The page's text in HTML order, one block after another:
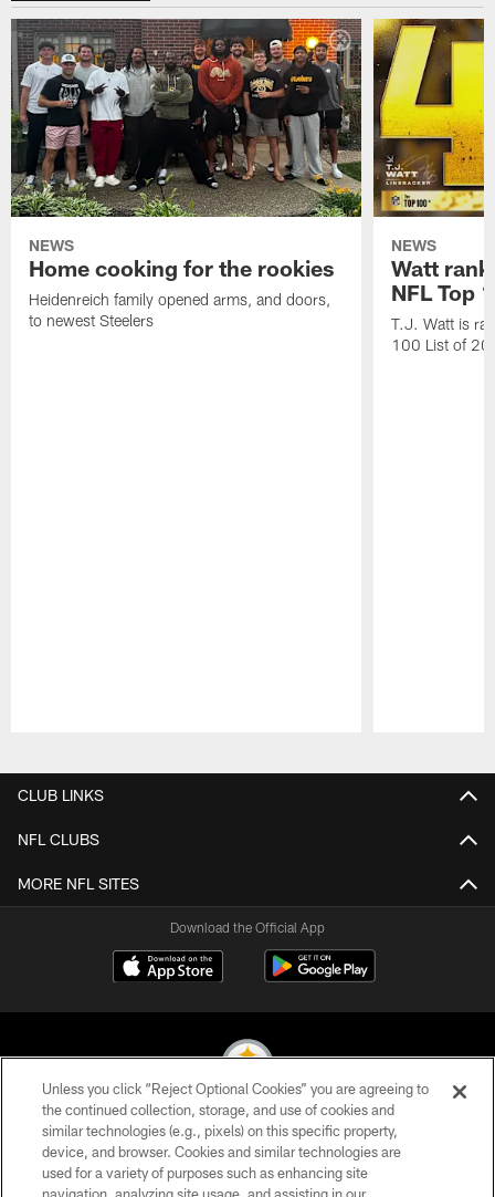
NEWS
Home cooking for the rookies
Heidenreich family opened arms, and doors,
to newest Steelers
NEWS
Watt
NFL Top
T.J. Watt is
100 List of
CLUB LINKS
NFL CLUBS
MORE NFL SITES
Download the Official App
© 2026 Pittsburgh Steelers. All Rights Reserved
PRIVACY POLICY
Unless you click “Reject Optional Cookies” you are agreeing to
the continued collection, storage, and use of cookies and
similar technologies (e.g., pixels) on this specific property,
device, and browser. Cookies and similar technologies are
used for a variety of purposes such as enhancing site